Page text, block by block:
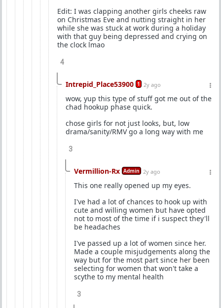
Edit: I was clapping another girls cheeks raw
on Christmas Eve and nutting straight in her
while she was stuck at work during a holiday
with that guy being depressed and crying on
the clock lmao
4
Intrepid_Place53900 1 2y ago
wow, yup this type of stuff got me out of the
chad hookup phase quick.
chose girls for not just looks, but, low
drama/sanity/RMV go a long way with me
3
Vermillion-Rx Admin 2y ago
This one really opened up my eyes.
I've had a lot of chances to hook up with
cute and willing women but have opted
not to most of the time if i suspect they'll
be headaches
I've passed up a lot of women since her.
Made a couple misjudgements along the
way but for the most part since her been
selecting for women that won't take a
scythe to my mental health
3